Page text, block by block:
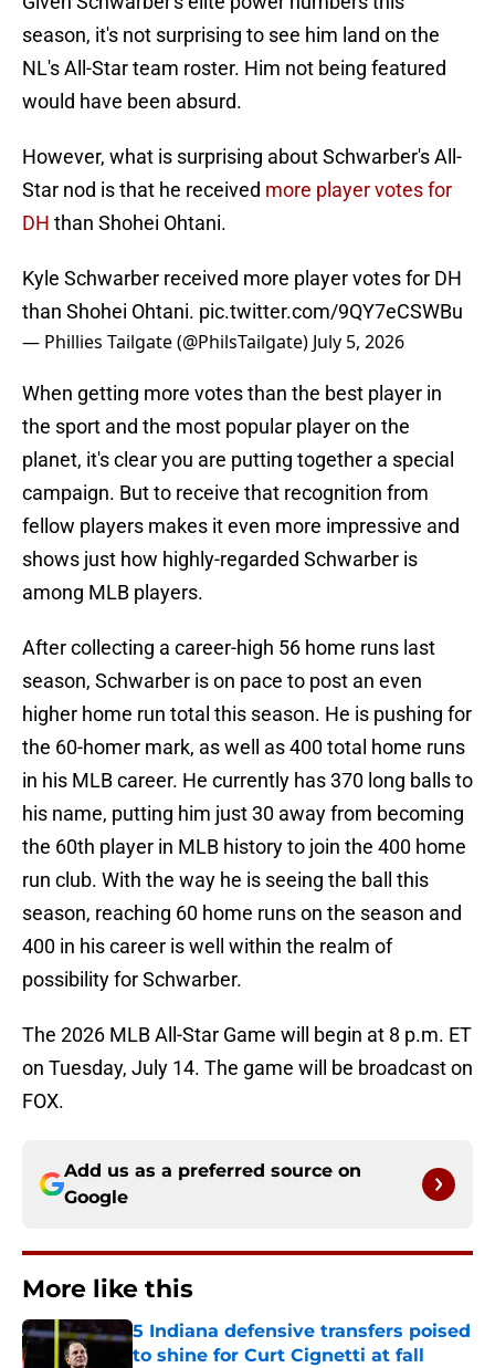
season, it's not surprising to see him land on the
NL's All-Star team roster. Him not being featured
would have been absurd.
However, what is surprising about Schwarber's All-
Star nod is that he received more player votes for
DH than Shohei Ohtani.
Kyle Schwarber received more player votes for DH
than Shohei Ohtani. pic.twitter.com/9QY7eCSWBu
— Phillies Tailgate (@PhilsTailgate) July 5, 2026
When getting more votes than the best player in
the sport and the most popular player on the
planet, it's clear you are putting together a special
campaign. But to receive that recognition from
fellow players makes it even more impressive and
shows just how highly-regarded Schwarber is
among MLB players.
After collecting a career-high 56 home runs last
season, Schwarber is on pace to post an even
higher home run total this season. He is pushing for
the 60-homer mark, as well as 400 total home runs
in his MLB career. He currently has 370 long balls to
his name, putting him just 30 away from becoming
the 60th player in MLB history to join the 400 home
run club. With the way he is seeing the ball this
season, reaching 60 home runs on the season and
400 in his career is well within the realm of
possibility for Schwarber.
The 2026 MLB All-Star Game will begin at 8 p.m. ET
on Tuesday, July 14. The game will be broadcast on
FOX.
Add us as a preferred source on
Google
More like this
5 Indiana defensive transfers poised
to shine for Curt Cignetti at fall